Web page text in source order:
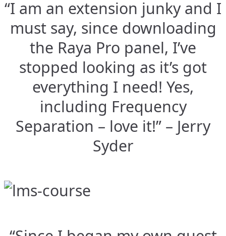
“I am an extension junky and I
must say, since downloading
the Raya Pro panel, I’ve
stopped looking as it’s got
everything I need! Yes,
including Frequency
Separation – love it!” – Jerry
Syder